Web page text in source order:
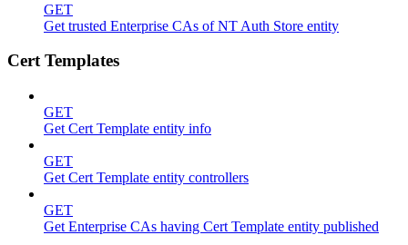
GET
Get trusted Enterprise CAs of NT Auth Store entity
Cert Templates
GET
Get Cert Template entity info
GET
Get Cert Template entity controllers
GET
Get Enterprise CAs having Cert Template entity published